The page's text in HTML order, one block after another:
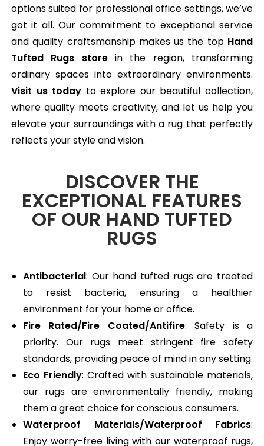
options suited for professional office settings, we’ve
got it all. Our commitment to exceptional service
and quality craftsmanship makes us the top Hand
Tufted Rugs storein the region, transforming
ordinary spaces into extraordinary environments.
Visit us today to explore our beautiful collection,
where quality meets creativity, and let us help you
elevate your surroundings with a rug that perfectly
reflects your style and vision.
DISCOVER THE
EXCEPTIONAL FEATURES
OF OUR HAND TUFTED
RUGS
Antibacterial: Our hand tufted rugs are treated
to resist bacteria, ensuring a healthier
environment for your home or office.
Fire Rated/Fire Coated/Antifire: Safety is a
priority. Our rugs meet stringent fire safety
standards, providing peace of mind in any setting.
Eco Friendly: Crafted with sustainable materials,
our rugs are environmentally friendly, making
them a great choice for conscious consumers.
Waterproof Materials/Waterproof Fabrics:
Enjoy worry-free living with our waterproof rugs,